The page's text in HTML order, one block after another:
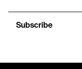
Subscribe